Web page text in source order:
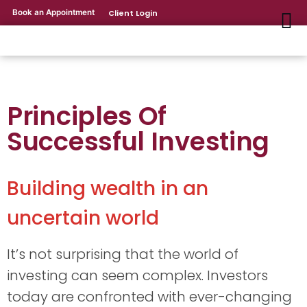
Book an Appointment Client Login
Principles Of
Successful Investing
Building wealth in an
uncertain world
It’s not surprising that the world of
investing can seem complex. Investors
today are confronted with ever-changing